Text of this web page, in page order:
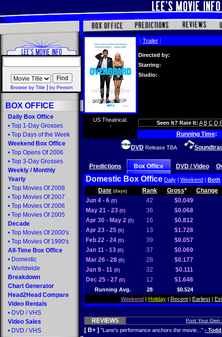
Browse by Title by Person
BOX OFFICE
Daily Box Office
• Top 1-Day Grosses
• Top Days of the Week
Weekend Box Office
• Top Opens Of 2006
• Top 3-Day Grosses
Weekly / Monthly
Yearly
• Top Movies Of 2008
• Top Movies Of 2007
• Top Movies Of 2006
• Top Movies Of 2005
Decade
• Top Movies Of 2000's
• Top Movies Of 1990's
All-Time Box Office
• Domestic
• Worldwide
Breakdown
Chart Generator
Head2Head Compare
Video Rentals
• DVD / VHS
Video Sales
• DVD / VHS
[ Trailer ]
Directed by:
Starring:
Studio:
US Theatrical:
-
Seen It? Rate It: A B C D
Running Time:
DVD Release TBA
Predictions Box Office DVD / Video
Domestic Box Office Daily | Weekend | Both
Date (days) Rank Gross*
Change
Jun 4 - 6 (0) 42
$0.049
May 21 - 23 (0) 36
$0.068
Apr 30 - May 2 (0) 16
$0.812
Apr 23 - 25 (0) 13
$1.728
Feb 22 - 24 (0) 39
$0.057
Jan 11 - 13 (0) 37
$0.069
Mar 26 - 28 (0) 28
$0.177
Jan 9 - 11 (0) 32
$0.111
Dec 25 - 27 (0) 12 $1.646
Running Avg. 28
$0.524
Weekend | Holiday | Recent | Earliest |
REVIEWS Post Your Own
[ B+ ] "Lane's performance anchors the movie..." - Todd